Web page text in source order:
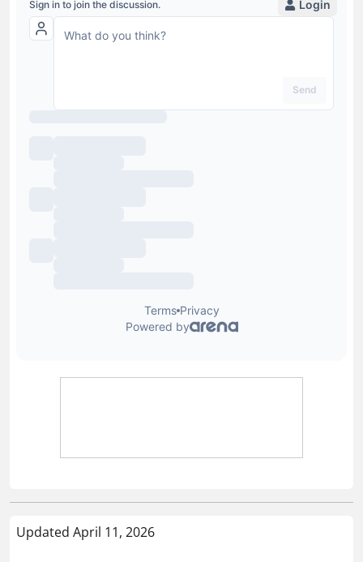
Updated April 11, 2026